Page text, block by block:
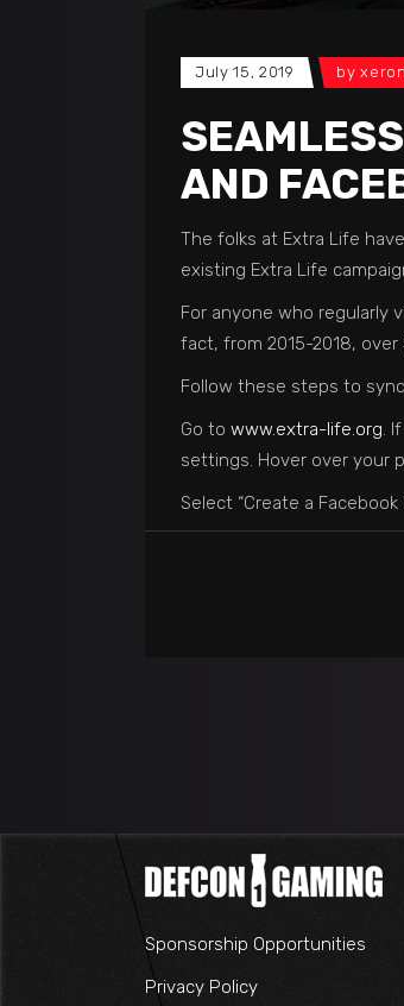
July 15, 2019 by
AND
The folks at Extra Life
existing Extra Life
For anyone who regularly
fact, from 2015-2018, over
Follow these steps to
Go to www.extra-life.org.
settings. Hover over your
Select “Create a
Sponsorship Opportunities
Privacy Policy